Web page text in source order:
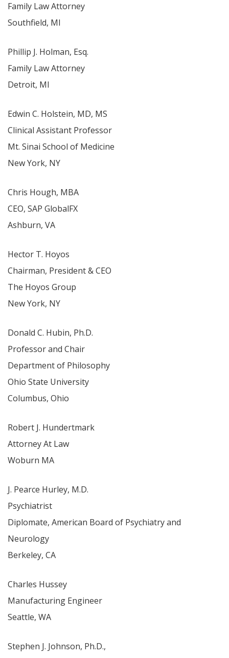
Family Law Attorney
Southfield, MI
Phillip J. Holman, Esq.
Family Law Attorney
Detroit, MI
Edwin C. Holstein, MD, MS
Clinical Assistant Professor
Mt. Sinai School of Medicine
New York, NY
Chris Hough, MBA
CEO, SAP GlobalFX
Ashburn, VA
Hector T. Hoyos
Chairman, President & CEO
The Hoyos Group
New York, NY
Donald C. Hubin, Ph.D.
Professor and Chair
Department of Philosophy
Ohio State University
Columbus, Ohio
Robert J. Hundertmark
Attorney At Law
Woburn MA
J. Pearce Hurley, M.D.
Psychiatrist
Diplomate, American Board of Psychiatry and
Neurology
Berkeley, CA
Charles Hussey
Manufacturing Engineer
Seattle, WA
Stephen J. Johnson, Ph.D.,